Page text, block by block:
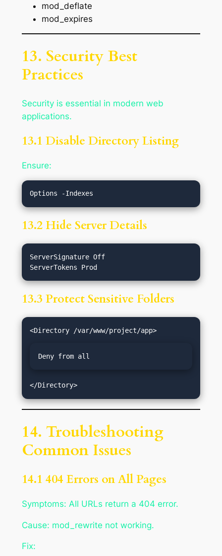
mod_deflate
mod_expires
13. Security Best
Practices
Security is essential in modern web
applications.
13.1 Disable Directory Listing
Ensure:
13.2 Hide Server Details
ServerSignature Off
13.3 Protect Sensitive Folders
Deny from all
14. Troubleshooting
Common Issues
14.1 404 Errors on All Pages
Symptoms: All URLs return a 404 error.
Cause: mod_rewrite not working.
Fix: